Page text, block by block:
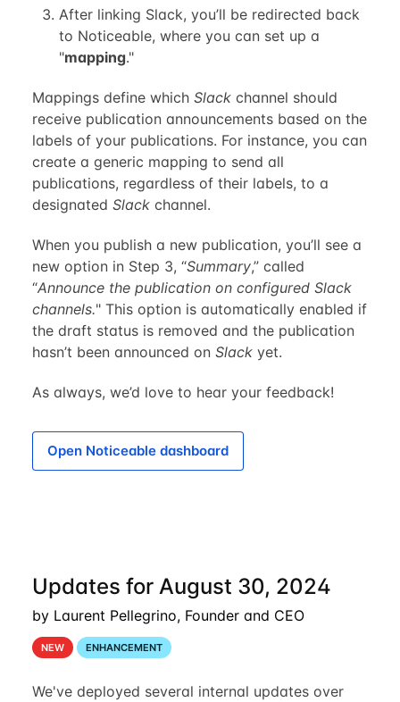
After linking Slack, you’ll be redirected back
to Noticeable, where you can set up a
"mapping."
Mappings define which Slackchannel should
receive publication announcements based on the
labels of your publications. For instance, you can
create a generic mapping to send all
publications, regardless of their labels, to a
designated Slackchannel.
When you publish a new publication, you’ll see a
new option in Step 3, “Summary,” called
“Announce the publication on configured Slack
channels." This option is automatically enabled if
the draft status is removed and the publication
hasn’t been announced on Slackyet.
As always, we’d love to hear your feedback!
Open Noticeable dashboard
Updates for August 30, 2024
by Laurent Pellegrino, Founder and CEO
NEW ENHANCEMENT
We've deployed several internal updates over